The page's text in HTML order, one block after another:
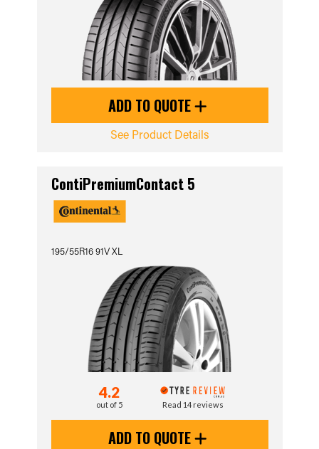
ADD TO QUOTE
See Product Details
ContiPremiumContact 5
195/55R16 91V XL
4.2
out of 5 Read 14 reviews
ADD TO QUOTE